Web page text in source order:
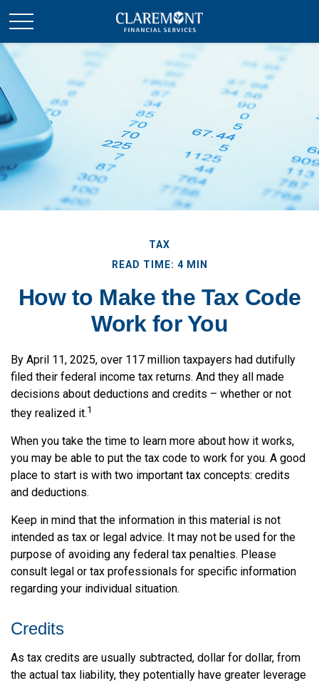
TAX
READ TIME: 4 MIN
How to Make the Tax Code
Work for You
By April 11, 2025, over 117 million taxpayers had dutifully
filed their federal income tax returns. And they all made
decisions about deductions and credits – whether or not
they realized it.1
When you take the time to learn more about how it works,
you may be able to put the tax code to work for you. A good
place to start is with two important tax concepts: credits
and deductions.
Keep in mind that the information in this material is not
intended as tax or legal advice. It may not be used for the
purpose of avoiding any federal tax penalties. Please
consult legal or tax professionals for specific information
regarding your individual situation.
Credits
As tax credits are usually subtracted, dollar for dollar, from
the actual tax liability, they potentially have greater leverage